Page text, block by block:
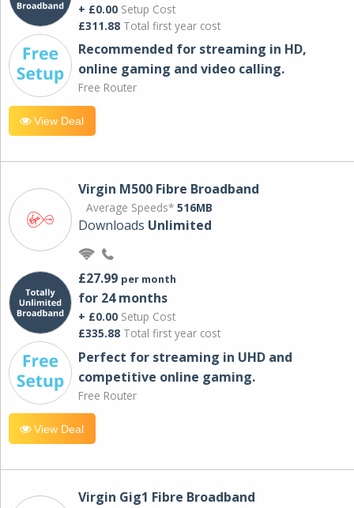
+ £0.00 Setup Cost
£311.88 Total first year cost
Recommended for streaming in HD,
online gaming and video calling​.
Free Router
View Deal
Virgin M500 Fibre Broadband
Average Speeds* 516MB
Downloads Unlimited
£27.99 per month
for 24 months
+ £0.00 Setup Cost
£335.88 Total first year cost
Perfect for streaming in UHD and
competitive online gaming.
Free Router
View Deal
Virgin Gig1 Fibre Broadband